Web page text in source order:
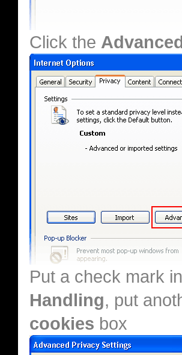
Click the
Put a check mark
Handling, put
cookies box